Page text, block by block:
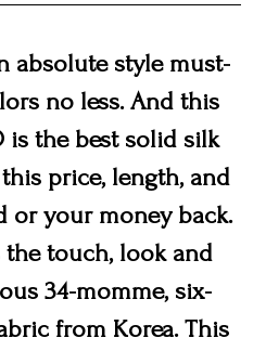
absolute style must-
no less. And this
is the best solid silk
price, length, and
or your money back.
the touch, look and
34-momme, six-
from Korea. This